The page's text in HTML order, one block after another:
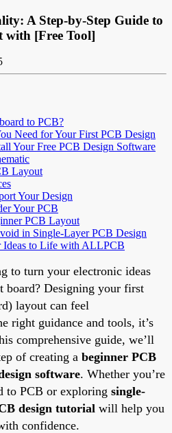
A Step-by-Step Guide to
[Free Tool]
to PCB?
Need for Your First PCB Design
Your Free PCB Design Software
Layout
Your Design
Your PCB
PCB Layout
in Single-Layer PCB Design
Ideas to Life with ALLPCB
to turn your electronic ideas
Designing your first
layout can feel
right guidance and tools, it’s
comprehensive guide, we’ll
of creating a beginner PCB
software. Whether you’re
to PCB or exploring single-
design tutorial will help you
confidence.